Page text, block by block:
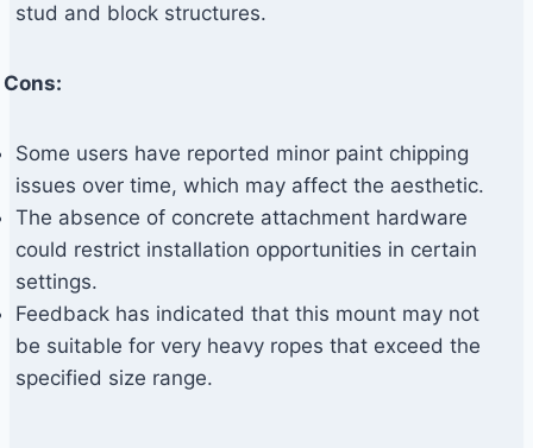
stud and block structures.
Cons:
Some users have reported minor paint chipping
issues over time, which may affect the aesthetic.
The absence of concrete attachment hardware
could restrict installation opportunities in certain
settings.
Feedback has indicated that this mount may not
be suitable for very heavy ropes that exceed the
specified size range.